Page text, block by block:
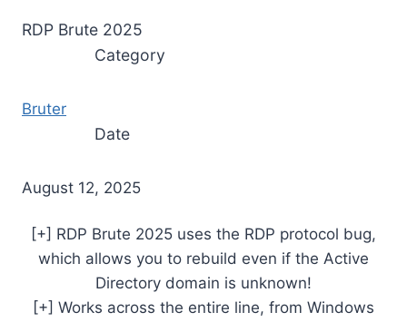
RDP Brute 2025
Category
Bruter
Date
August 12, 2025
[+] RDP Brute 2025 uses the RDP protocol bug,
which allows you to rebuild even if the Active
Directory domain is unknown!
[+] Works across the entire line, from Windows